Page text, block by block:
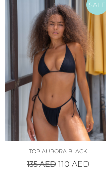
SALE
TOP AURORA BLACK
135AED 110 AED